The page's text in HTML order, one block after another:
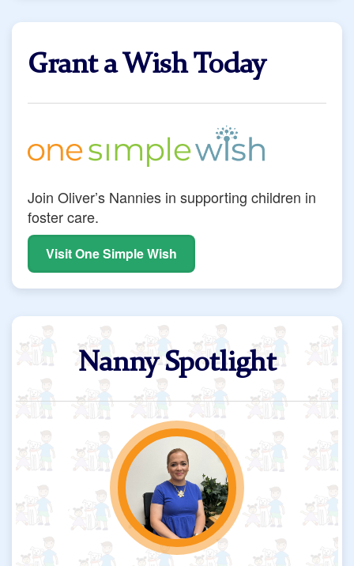
Grant a Wish Today
Join Oliver’s Nannies in supporting children in
foster care.
Visit One Simple Wish
Nanny Spotlight